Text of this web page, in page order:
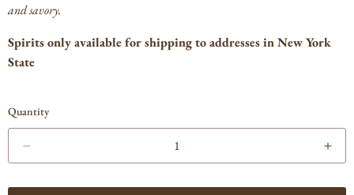
and savory.
Spirits only available for shipping to addresses in New York
State
Quantity
for
for